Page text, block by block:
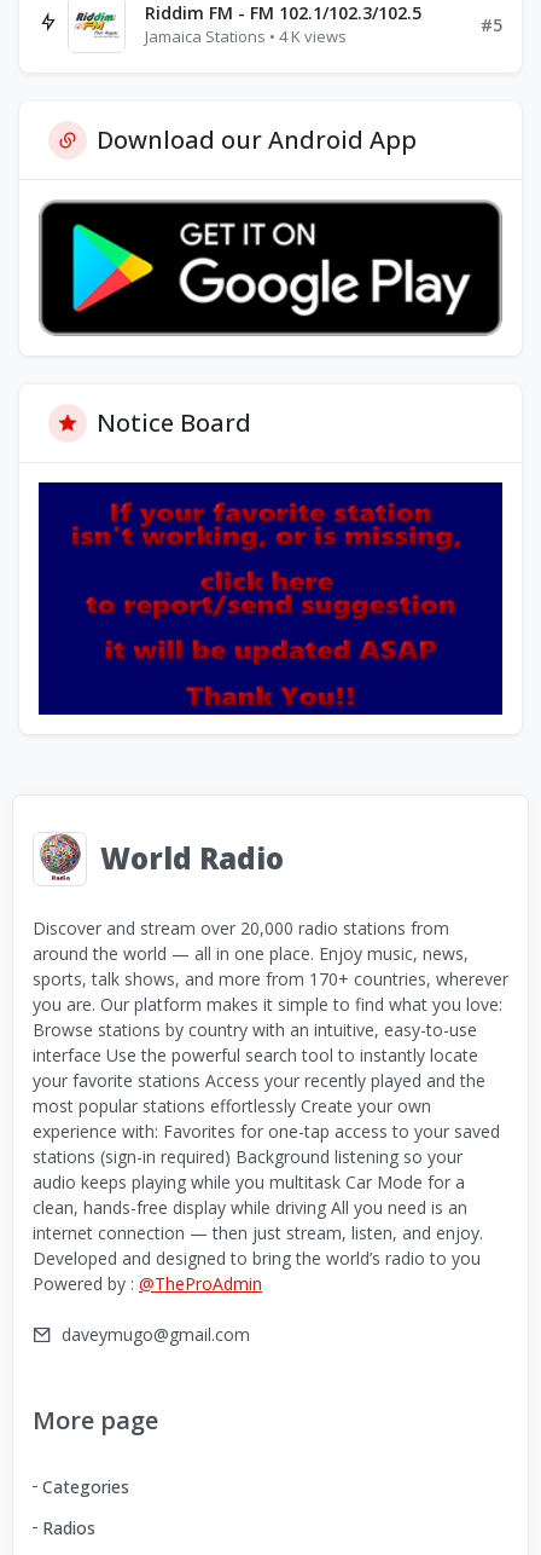
Riddim FM - FM 102.1/102.3/102.5
Jamaica Stations • 4 K views
#5
Download our Android App
Notice Board
World Radio
Discover and stream over 20,000 radio stations from
around the world — all in one place. Enjoy music, news,
sports, talk shows, and more from 170+ countries, wherever
you are. Our platform makes it simple to find what you love:
Browse stations by country with an intuitive, easy-to-use
interface Use the powerful search tool to instantly locate
your favorite stations Access your recently played and the
most popular stations effortlessly Create your own
experience with: Favorites for one-tap access to your saved
stations (sign-in required) Background listening so your
audio keeps playing while you multitask Car Mode for a
clean, hands-free display while driving All you need is an
internet connection — then just stream, listen, and enjoy.
Developed and designed to bring the world’s radio to you
Powered by : @TheProAdmin
daveymugo@gmail.com
More page
Categories
Radios